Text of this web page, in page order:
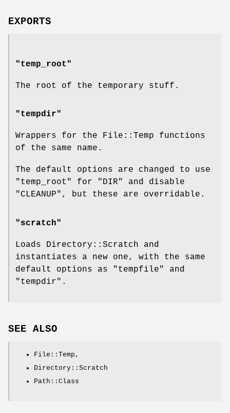
EXPORTS
"temp_root"
The root of the temporary stuff.
"tempdir"
Wrappers for the File::Temp functions
of the same name.
The default options are changed to use
"temp_root"
for "DIR"
and disable
"CLEANUP" , but these are overridable.
"scratch"
Loads Directory::Scratch and
instantiates a new one, with the same
default options as
"tempfile"
and
"tempdir" .
SEE ALSO
File::Temp,
Directory::Scratch
Path::Class